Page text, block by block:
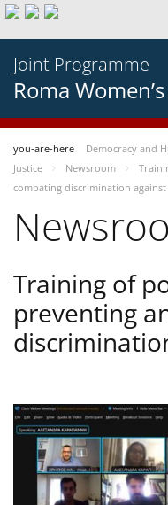
Joint Programme
Roma
you-are-here Democracy and
Justice
Newsroom
combating discrimination against
Training of
preventing